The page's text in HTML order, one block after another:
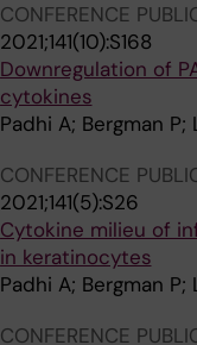
CONFERENCE
2021;141(10):S168
Downregulation of
cytokines
Padhi A; Bergman P;
CONFERENCE
2021;141(5):S26
Cytokine milieu of
in keratinocytes
Padhi A; Bergman P;
CONFERENCE